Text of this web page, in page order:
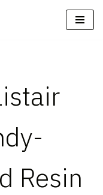
Resin